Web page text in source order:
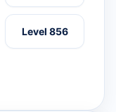
Level 856